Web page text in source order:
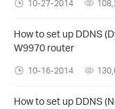
10-27-2014
How to set up DDNS
W9970 router
10-16-2014
How to set up DDNS